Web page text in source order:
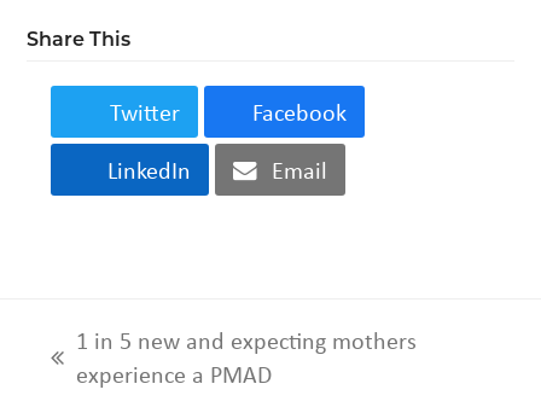
Share This
Twitter
Facebook
LinkedIn
Email
previous
1 in 5 new and expecting mothers
experience a PMAD